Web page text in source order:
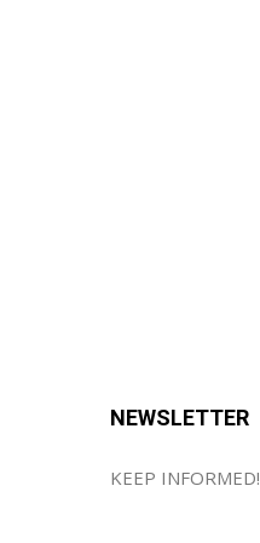
NEWSLETTER
KEEP INFORMED!